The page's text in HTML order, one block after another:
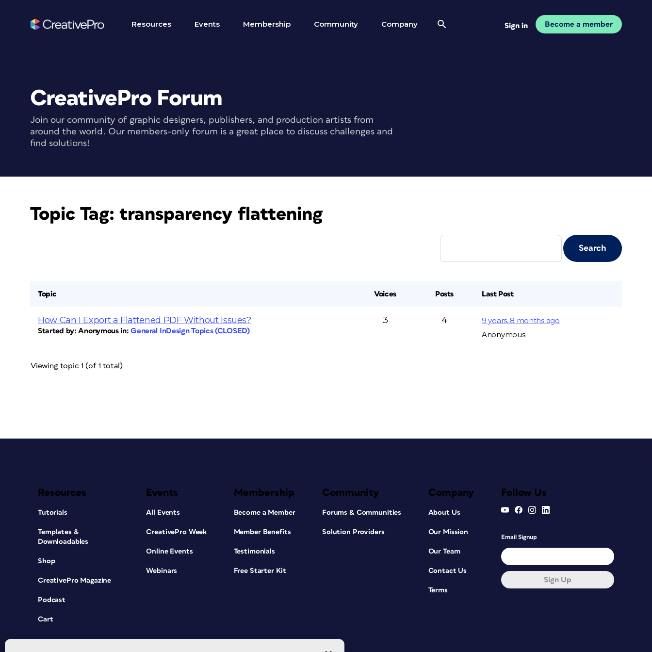
Resources Events Membership Community Company Sign in Become a member
CreativePro Forum
Join our community of graphic designers, publishers, and production artists from
around the world. Our members-only forum is a great place to discuss challenges and
find solutions!
Topic Tag: transparency flattening
Topic Voices Posts Last Post
How Can I Export a Flattened PDF Without Issues?
Started by:Anonymous in:General InDesign Topics (CLOSED)
3 4
9 years, 8 months ago
Anonymous
Viewing topic 1 (of 1 total)
Resources
Tutorials
Templates &
Downloadables
Shop
CreativePro Magazine
Podcast
Cart
Events
All Events
CreativePro Week
Online Events
Webinars
Membership
Become a Member
Member Benefits
Testimonials
Free Starter Kit
Community
Forums & Communities
Solution Providers
Company
About Us
Our Mission
Our Team
Contact Us
Terms
Follow Us
Email Signup
Sign Up